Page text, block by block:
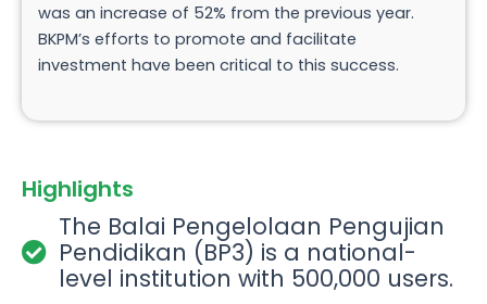
was an increase of 52% from the previous year.
BKPM’s efforts to promote and facilitate
investment have been critical to this success.
Highlights
The Balai Pengelolaan Pengujian
Pendidikan (BP3) is a national-
level institution with 500,000 users.